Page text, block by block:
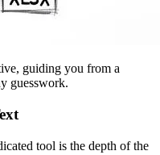
guiding you from a
guesswork.
tool is the depth of the